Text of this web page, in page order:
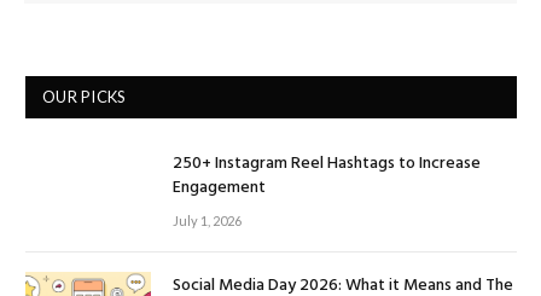
OUR PICKS
250+ Instagram Reel Hashtags to Increase
Engagement
July 1, 2026
Social Media Day 2026: What it Means and The